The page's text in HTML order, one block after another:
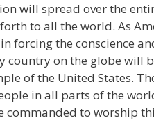
will spread over the
to all the world. As
forcing the conscience
country on the globe will
of the United States.
in all parts of the
commanded to worship